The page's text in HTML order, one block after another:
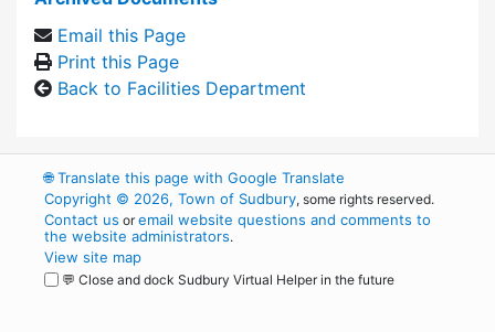
Email this Page
Print this Page
Back to Facilities Department
🌐Translate this page with Google Translate
Copyright © 2026, Town of Sudbury, some rights reserved.
Contact us oremail website questions and comments to
the website administrators.
View site map
💬 Close and dock Sudbury Virtual Helper in the future